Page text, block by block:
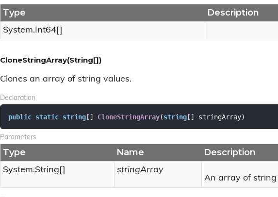
Type Description
System.Int64[]
CloneStringArray(String[])
Clones an array of string values.
Declaration
public static string[] CloneStringArray(string[] stringArray)
Parameters
Type Name Description
System.String []
stringArray
An array of string